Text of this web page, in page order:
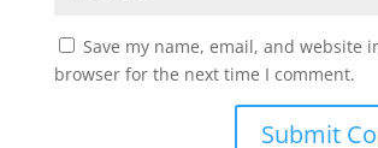
Save my name, email, and website
browser for the next time I comment.